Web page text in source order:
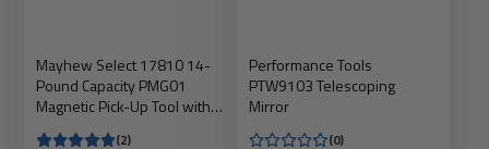
Mayhew Select 17810 14-
Pound Capacity PMG01
Magnetic Pick-Up Tool with
Stainless Steel Telescope
(2)
Performance Tools
PTW9103 Telescoping
Mirror
(0)